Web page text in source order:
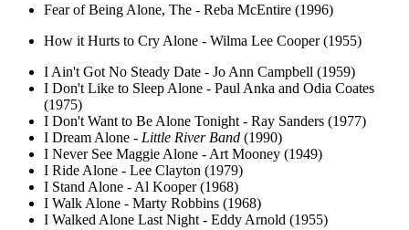
Fear of Being Alone, The - Reba McEntire (1996)
How it Hurts to Cry Alone - Wilma Lee Cooper (1955)
I Ain't Got No Steady Date - Jo Ann Campbell (1959)
I Don't Like to Sleep Alone - Paul Anka and Odia Coates
(1975)
I Don't Want to Be Alone Tonight - Ray Sanders (1977)
I Dream Alone - Little River Band (1990)
I Never See Maggie Alone - Art Mooney (1949)
I Ride Alone - Lee Clayton (1979)
I Stand Alone - Al Kooper (1968)
I Walk Alone - Marty Robbins (1968)
I Walked Alone Last Night - Eddy Arnold (1955)